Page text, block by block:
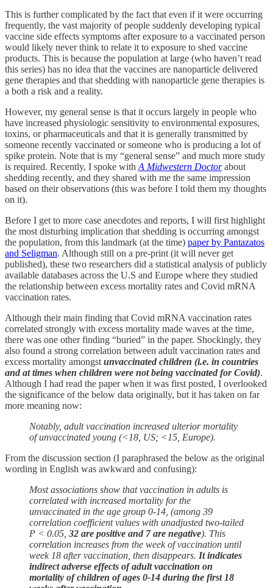
This is further complicated by the fact that even if it were occurring
frequently, the vast majority of people suddenly developing typical
vaccine side effects symptoms after exposure to a vaccinated person
would likely never think to relate it to exposure to shed vaccine
products. This is because the population at large (who haven’t read
this series) has no idea that the vaccines are nanoparticle delivered
gene therapies and that shedding with nanoparticle gene therapies is
a both a risk and a reality.
However, my general sense is that it occurs largely in people who
have increased physiologic sensitivity to environmental exposures,
toxins, or pharmaceuticals and that it is generally transmitted by
someone recently vaccinated or someone who is producing a lot of
spike protein. Note that is my “general sense” and much more study
is required. Recently, I spoke with A Midwestern Doctor about
shedding recently, and they shared with me the same impression
based on their observations (this was before I told them my thoughts
on it).
Before I get to more case anecdotes and reports, I will first highlight
the most disturbing implication that shedding is occurring amongst
the population, from this landmark (at the time) paper by Pantazatos
and Seligman. Although still on a pre-print (it will never get
published), these two researchers did a statistical analysis of publicly
available databases across the U.S and Europe where they studied
the relationship between excess mortality rates and Covid mRNA
vaccination rates.
Although their main finding that Covid mRNA vaccination rates
correlated strongly with excess mortality made waves at the time,
there was one other finding “buried” in the paper. Shockingly, they
also found a strong correlation between adult vaccination rates and
excess mortality amongst unvaccinated children (i.e. in countries
and at times when children were not being vaccinated for Covid).
Although I had read the paper when it was first posted, I overlooked
the significance of the below data originally, but it has taken on far
more meaning now:
Notably, adult vaccination increased ulterior mortality
of unvaccinated young (<18, US; <15, Europe).
From the discussion section (I paraphrased the below as the original
wording in English was awkward and confusing):
Most associations show that vaccination in adults is
correlated with increased mortality for the
unvaccinated in the age group 0-14, (among 39
correlation coefficient values with unadjusted two-tailed
P < 0.05, 32 are positive and 7 are negative). This
correlation increases from the week of vaccination until
week 18 after vaccination, then disappears. It indicates
indirect adverse effects of adult vaccination on
mortality of children of ages 0-14 during the first 18